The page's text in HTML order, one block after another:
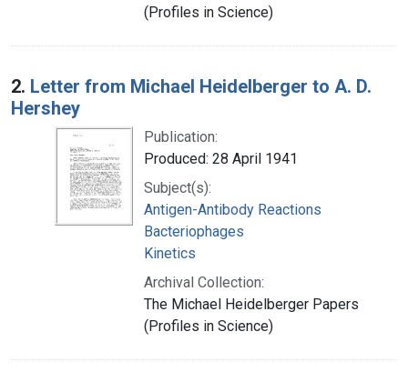
(Profiles in Science)
2. Letter from Michael Heidelberger to A. D.
Hershey
Publication:
Produced: 28 April 1941
Subject(s):
Antigen-Antibody Reactions
Bacteriophages
Kinetics
Archival Collection:
The Michael Heidelberger Papers
(Profiles in Science)